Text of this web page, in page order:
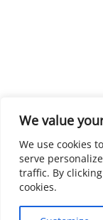
We value
We use cookies
serve
traffic. By
cookies.